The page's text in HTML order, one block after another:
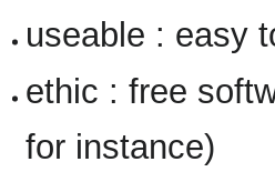
useable : easy
ethic : free
for instance)